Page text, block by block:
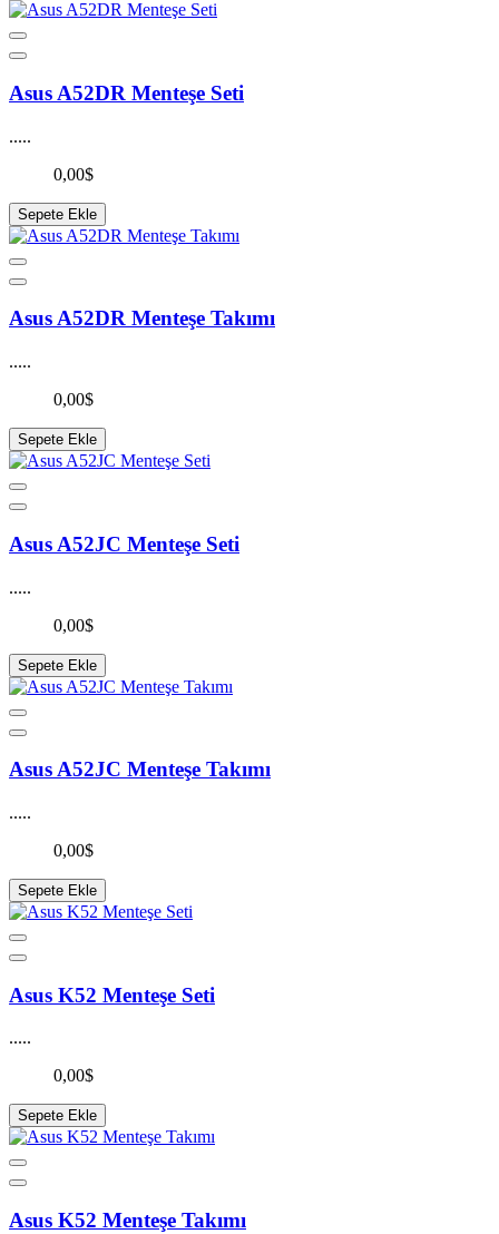
Asus A52DR Menteşe Seti
.....
0,00$
Sepete Ekle
Asus A52DR Menteşe Takımı
.....
0,00$
Sepete Ekle
Asus A52JC Menteşe Seti
.....
0,00$
Sepete Ekle
Asus A52JC Menteşe Takımı
.....
0,00$
Sepete Ekle
Asus K52 Menteşe Seti
.....
0,00$
Sepete Ekle
Asus K52 Menteşe Takımı